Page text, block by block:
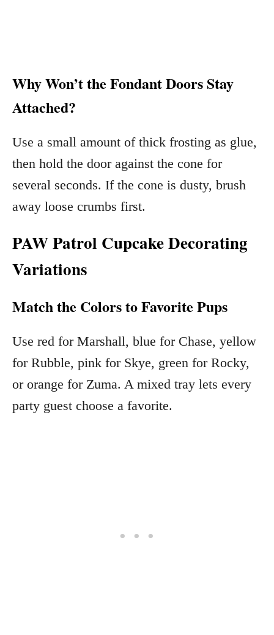
Why Won’t the Fondant Doors Stay
Attached?
Use a small amount of thick frosting as glue,
then hold the door against the cone for
several seconds. If the cone is dusty, brush
away loose crumbs first.
PAW Patrol Cupcake Decorating
Variations
Match the Colors to Favorite Pups
Use red for Marshall, blue for Chase, yellow
for Rubble, pink for Skye, green for Rocky,
or orange for Zuma. A mixed tray lets every
party guest choose a favorite.